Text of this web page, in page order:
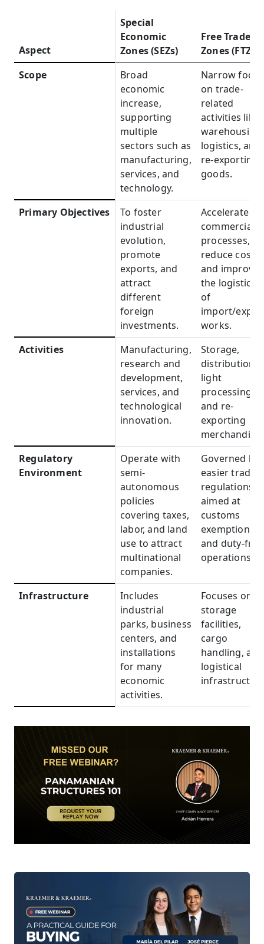
Aspect
Scope
Primary Objectives
Activities
Regulatory
Environment
Infrastructure
Aspect
Special
Economic
Zones (SEZs)
Free Trade
Zones (FTZs)
Scope
Broad
economic
increase,
supporting
multiple
sectors such as
manufacturing,
services, and
technology.
Narrow focus
on trade-
related
activities like
warehousing,
logistics, and
re-exporting
goods.
Primary
To foster
industrial
evolution,
promote
exports, and
attract
different
foreign
investments.
Accelerate
commercial
processes,
reduce costs,
and improve
the logistics
of
import/
works.
Activities
Manufacturing,
research and
development,
services, and
technological
innovation.
Storage,
distribution,
light
processing,
and re-
exporting
merchandise.
Regulatory
Environment
Operate with
semi-
autonomous
policies
covering taxes,
labor, and land
use to attract
multinational
companies.
Governed by
easier trade
regulations
aimed at
customs
exemptions
and duty-free
operations.
Infrastructure
Includes
industrial
parks, business
centers, and
installations
for many
economic
activities.
Focuses on
storage
facilities,
cargo
handling, and
logistical